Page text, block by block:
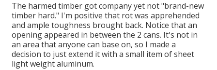
The harmed timber got company yet not "brand-new
timber hard." I'm positive that rot was apprehended
and ample toughness brought back. Notice that an
opening appeared in between the 2 cans. It's not in
an area that anyone can base on, so I made a
decision to just extend it with a small item of sheet
light weight aluminum.